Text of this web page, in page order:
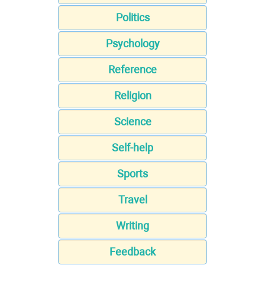
Politics
Psychology
Reference
Religion
Science
Self-help
Sports
Travel
Writing
Feedback